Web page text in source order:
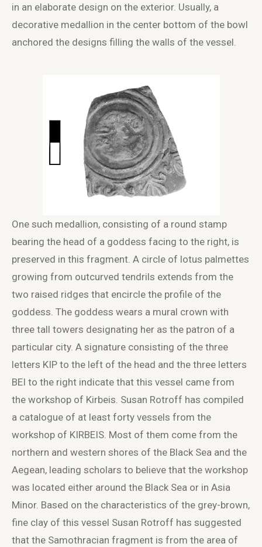
in an elaborate design on the exterior. Usually, a
decorative medallion in the center bottom of the bowl
anchored the designs filling the walls of the vessel.
One such medallion, consisting of a round stamp
bearing the head of a goddess facing to the right, is
preserved in this fragment. A circle of lotus palmettes
growing from outcurved tendrils extends from the
two raised ridges that encircle the profile of the
goddess. The goddess wears a mural crown with
three tall towers designating her as the patron of a
particular city. A signature consisting of the three
letters ΚΙΡ to the left of the head and the three letters
ΒΕΙ to the right indicate that this vessel came from
the workshop of Kirbeis. Susan Rotroff has compiled
a catalogue of at least forty vessels from the
workshop of KIRBEIS. Most of them come from the
northern and western shores of the Black Sea and the
Aegean, leading scholars to believe that the workshop
was located either around the Black Sea or in Asia
Minor. Based on the characteristics of the grey-brown,
fine clay of this vessel Susan Rotroff has suggested
that the Samothracian fragment is from the area of